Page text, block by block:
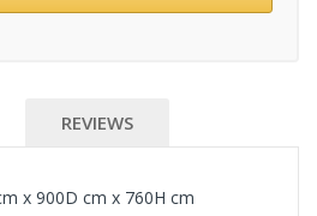
REVIEWS
x 900D cm x 760H cm